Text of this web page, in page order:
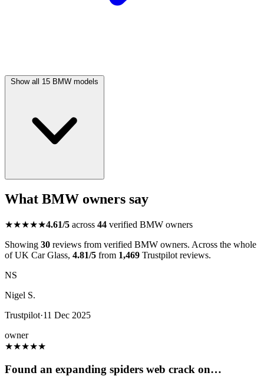
Show all 15 BMW models
What BMW owners say
★★★★★4.61/5 across 44 verified BMW owners
Showing 30 reviews from verified BMW owners. Across the whole
of UK Car Glass, 4.81/5 from 1,469 Trustpilot reviews.
NS
Nigel S.
Trustpilot·11 Dec 2025
owner
★★★★★
Found an expanding spiders web crack on…